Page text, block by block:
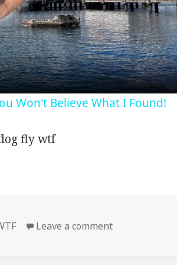
Video
Won't Believe What I Found!
Leave a commenton dog fly wtf